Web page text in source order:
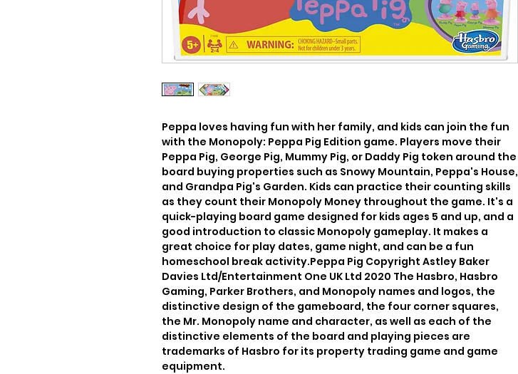
Peppa loves having fun with her family, and kids can join the fun
with the Monopoly: Peppa Pig Edition game. Players move their
Peppa Pig, George Pig, Mummy Pig, or Daddy Pig token around the
board buying properties such as Snowy Mountain, Peppa's House,
and Grandpa Pig's Garden. Kids can practice their counting skills
as they count their Monopoly Money throughout the game. It's a
quick-playing board game designed for kids ages 5 and up, and a
good introduction to classic Monopoly gameplay. It makes a
great choice for play dates, game night, and can be a fun
homeschool break activity.Peppa Pig Copyright Astley Baker
Davies Ltd/Entertainment One UK Ltd 2020 The Hasbro, Hasbro
Gaming, Parker Brothers, and Monopoly names and logos, the
distinctive design of the gameboard, the four corner squares,
the Mr. Monopoly name and character, as well as each of the
distinctive elements of the board and playing pieces are
trademarks of Hasbro for its property trading game and game
equipment.